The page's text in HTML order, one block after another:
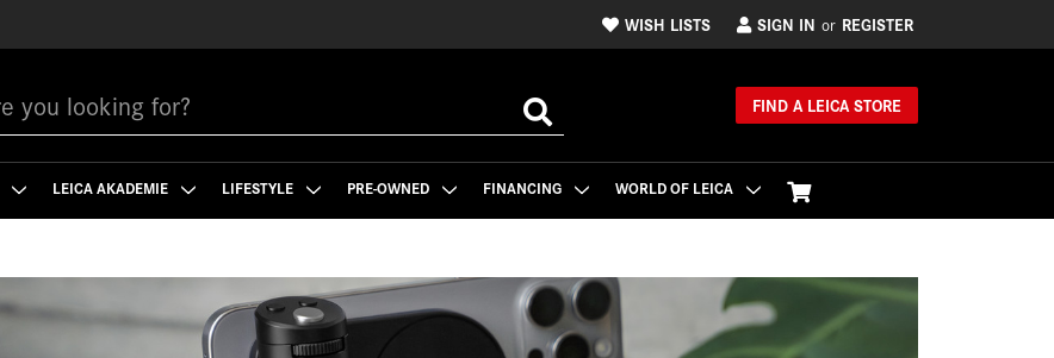
WISH LISTS SIGN IN or REGISTER
FIND A LEICA STORE
LEICA AKADEMIE LIFESTYLE PRE-OWNED FINANCING WORLD OF LEICA